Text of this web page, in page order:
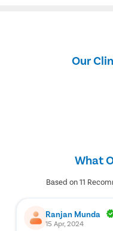
Our
What
Based on 11
Ranjan Munda
15 Apr, 2024